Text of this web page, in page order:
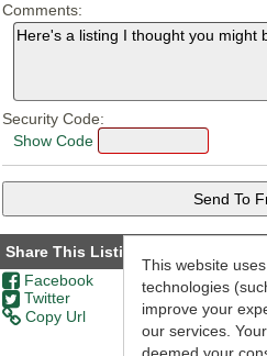
Comments:
Security Code:
Show Code
Share This Listing
Facebook
Twitter
Copy Url
This website
technologies
improve your
our services.